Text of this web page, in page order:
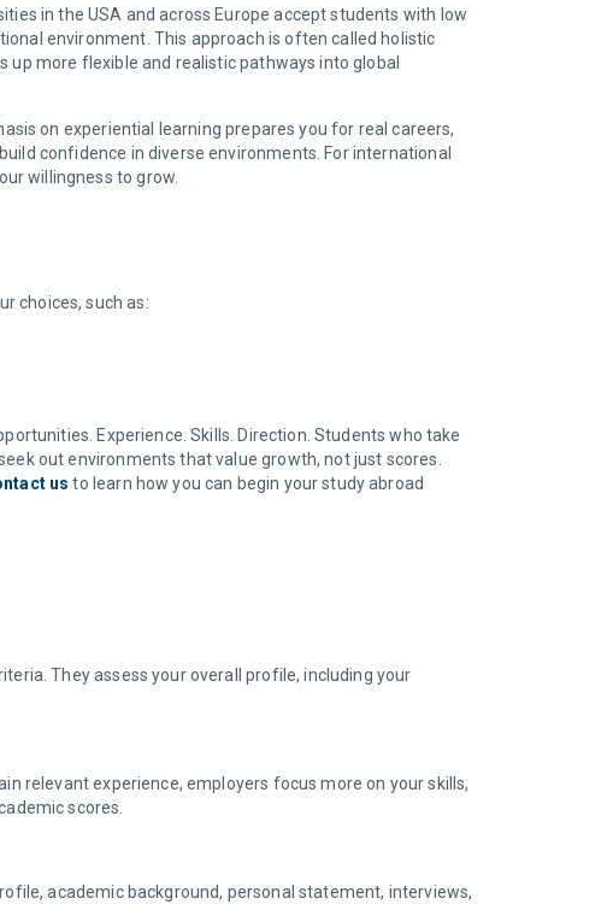
in the USA and across Europe accept students with low
environment. This approach is often called holistic
up more flexible and realistic pathways into global
on experiential learning prepares you for real careers,
confidence in diverse environments. For international
willingness to grow.
choices, such as:
Experience. Skills. Direction. Students who take
out environments that value growth, not just scores.
us to learn how you can begin your study abroad
They assess your overall profile, including your
relevant experience, employers focus more on your skills,
scores.
academic background, personal statement, interviews,